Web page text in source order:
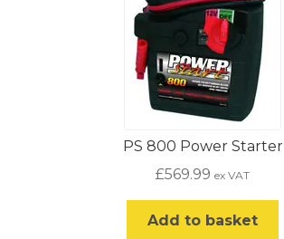
PS 800 Power Starter
£569.99 ex VAT
Add to basket